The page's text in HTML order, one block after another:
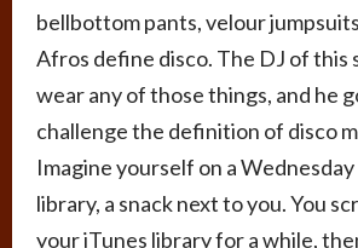
bellbottom pants, velour
Afros define disco. The DJ of this
wear any of those things, and he
challenge the definition of disco
Imagine yourself on a
library, a snack next to you. You
your iTunes library for a while,